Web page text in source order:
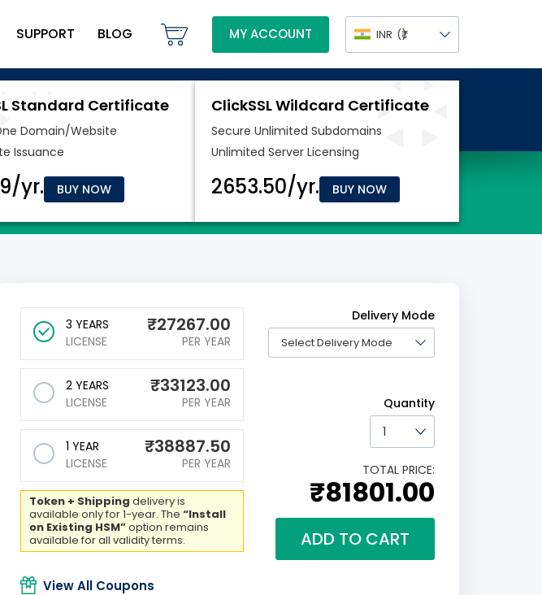
SUPPORT BLOG MY ACCOUNT INR (₹)
BUY NOW BUY NOW
3 YEARS
LICENSE
₹27267.00
PER YEAR
2 YEARS
LICENSE
₹33123.00
PER YEAR
1 YEAR
LICENSE
₹38887.50
PER YEAR
Token + Shipping delivery is
available only for 1-year. The “Install
on Existing HSM”option remains
available for all validity terms.
Delivery Mode
Quantity
TOTAL PRICE:
₹81801.00
ADD TO CART
View All Coupons